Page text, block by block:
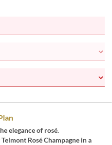
elegance of rosé.
Rosé Champagne in a